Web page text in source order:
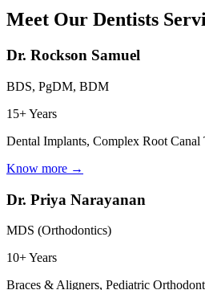
Meet Our Dentists
Dr. Rockson Samuel
BDS, PgDM, BDM
15+ Years
Dental Implants, Complex Root Canal
Know more →
Dr. Priya Narayanan
MDS (Orthodontics)
10+ Years
Braces & Aligners, Pediatric